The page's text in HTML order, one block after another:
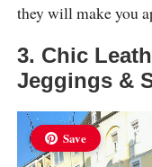
they will make you
3. Chic
Jeggings &
Save